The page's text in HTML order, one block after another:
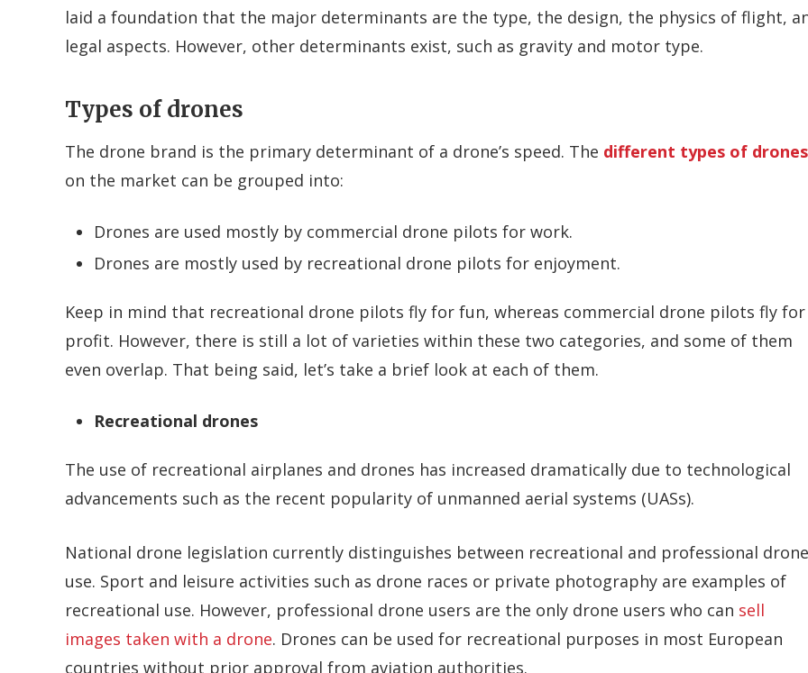
laid a foundation that the major determinants are the type, the design, the physics of flight,
legal aspects. However, other determinants exist, such as gravity and motor type.
Types of drones
The drone brand is the primary determinant of a drone’s speed. The different types of drones
on the market can be grouped into:
Drones are used mostly by commercial drone pilots for work.
Drones are mostly used by recreational drone pilots for enjoyment.
Keep in mind that recreational drone pilots fly for fun, whereas commercial drone pilots fly for
profit. However, there is still a lot of varieties within these two categories, and some of them
even overlap. That being said, let’s take a brief look at each of them.
Recreational drones
The use of recreational airplanes and drones has increased dramatically due to technological
advancements such as the recent popularity of unmanned aerial systems (UASs).
National drone legislation currently distinguishes between recreational and professional drone
use. Sport and leisure activities such as drone races or private photography are examples of
recreational use. However, professional drone users are the only drone users who can sell
images taken with a drone. Drones can be used for recreational purposes in most European
countries without prior approval from aviation authorities.